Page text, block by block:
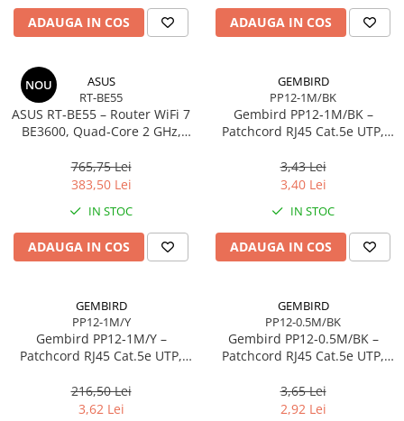
Consumabile - toner
Toner
(LFP)
Accesorii Large Format
Plottere & Scannere
Scannere Documente
TV, Audio-Video & Multimedia
Monitoare
Monitoare Gaming & Consumer
Accesorii Căști & Microfoane
Cabluri & Adaptoare Audio-Video
Suporturi TV Birou
ADAUGA IN COS ADAUGA IN COS
NOU
ASUS
RT-BE55
ASUS RT‑BE55 – Router WiFi 7
BE3600, Quad‑Core 2 GHz,
765,75 Lei
383,50 Lei
IN STOC
ADAUGA IN COS
GEMBIRD
PP12-1M/BK
Gembird PP12‑1M/BK –
Patchcord RJ45 Cat.5e UTP,
3,43 Lei
3,40 Lei
IN STOC
ADAUGA IN COS
GEMBIRD
PP12-1M/Y
Gembird PP12‑1M/Y –
Patchcord RJ45 Cat.5e UTP,
216,50 Lei
3,62 Lei
GEMBIRD
PP12-0.5M/BK
Gembird PP12‑0.5M/BK –
Patchcord RJ45 Cat.5e UTP,
3,65 Lei
2,92 Lei